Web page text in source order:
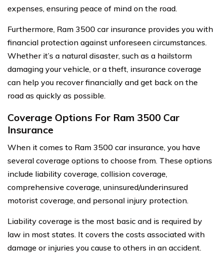
expenses, ensuring peace of mind on the road.
Furthermore, Ram 3500 car insurance provides you with
financial protection against unforeseen circumstances.
Whether it’s a natural disaster, such as a hailstorm
damaging your vehicle, or a theft, insurance coverage
can help you recover financially and get back on the
road as quickly as possible.
Coverage Options For Ram 3500 Car
Insurance
When it comes to Ram 3500 car insurance, you have
several coverage options to choose from. These options
include liability coverage, collision coverage,
comprehensive coverage, uninsured/underinsured
motorist coverage, and personal injury protection.
Liability coverage is the most basic and is required by
law in most states. It covers the costs associated with
damage or injuries you cause to others in an accident.